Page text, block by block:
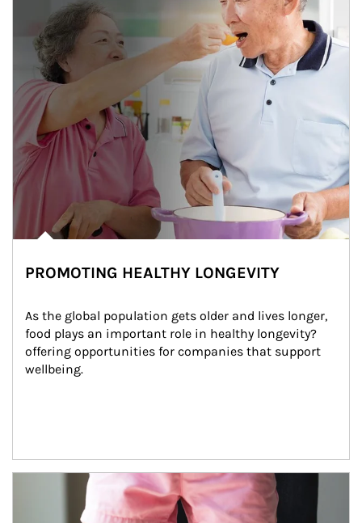
PROMOTING HEALTHY LONGEVITY
As the global population gets older and lives longer,
food plays an important role in healthy longevity?
offering opportunities for companies that support
wellbeing.
Article Image